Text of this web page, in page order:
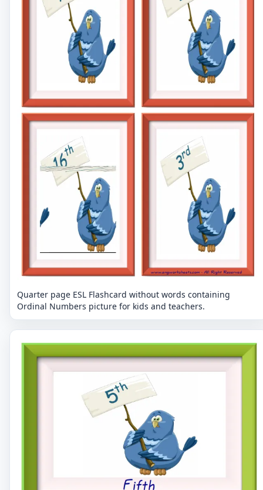
Quarter page ESL Flashcard without words containing
Ordinal Numbers picture for kids and teachers.